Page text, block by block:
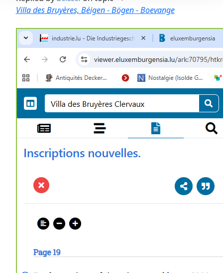
Villa des Bruyères, Béigen - Bögen - Boevange